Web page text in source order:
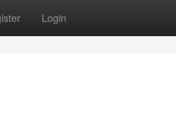
Login